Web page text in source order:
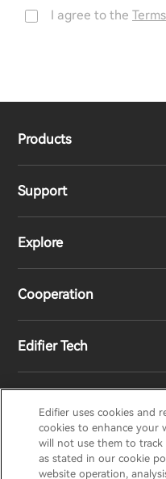
I agree to the
Products
Headphones
Speakers
Support
Product Support
Contact us
Explore
Our Story
Cooperation
Become Distributors
Edifier Tech
Customized EQ
Snapdragon Sound™
EDIFIERAIRPULSE
Edifier uses cookies and
cookies to enhance your
will not use them to
as stated in our cookie
website operation,